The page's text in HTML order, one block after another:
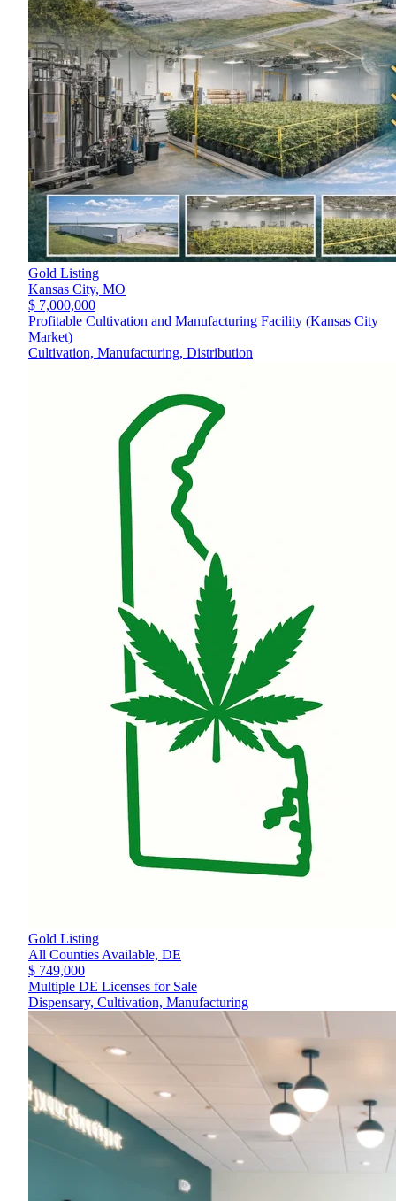
Gold Listing
Kansas City, MO
$ 7,000,000
Profitable Cultivation and Manufacturing Facility (Kansas City
Market)
Cultivation, Manufacturing, Distribution
Gold Listing
All Counties Available, DE
$ 749,000
Multiple DE Licenses for Sale
Dispensary, Cultivation, Manufacturing